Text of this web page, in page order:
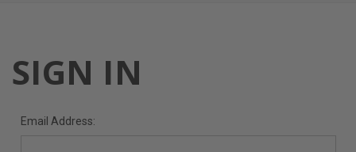
SIGN IN
Email Address: